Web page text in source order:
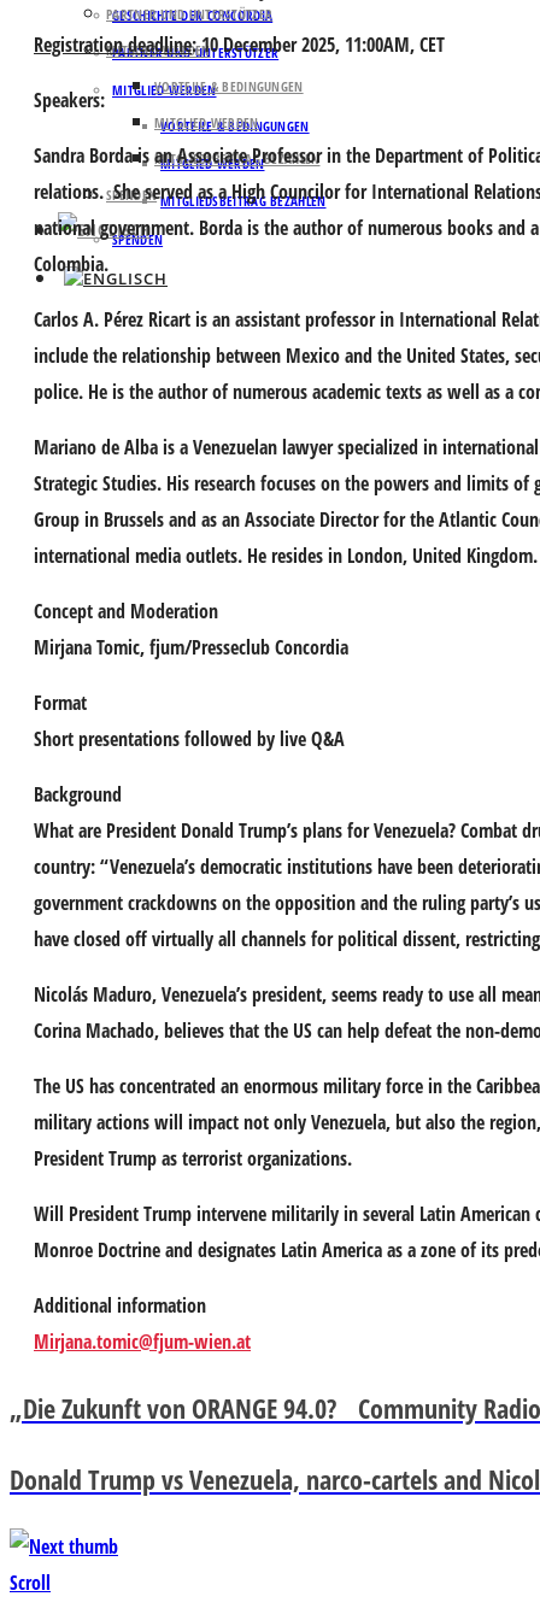
GESCHICHTE DER CONCORDIA
PARTNER UND UNTERSTÜTZER
MITGLIED WERDEN
VORTEILE & BEDINGUNGEN
MITGLIED WERDEN
MITGLIEDSBEITRAG BEZAHLEN
SPENDEN
PARTNER UND UNTERSTÜTZER
MITGLIED WERDEN
VORTEILE & BEDINGUNGEN
MITGLIED WERDEN
MITGLIEDSBEITRAG BEZAHLEN
SPENDEN
Registration deadline: 10 December 2025, 11:00AM, CET
Speakers:
Sandra Bordais an Associate Professor in the Department of
relations. She served as a High Councilor for International
national government. Borda is the author of numerous books and
Colombia.
Carlos A. Pérez Ricart is an assistant professor in International
include the relationship between Mexico and the United States,
police. He is the author of numerous academic texts as well as a
Mariano de Alba is a Venezuelan lawyer specialized in
Strategic Studies. His research focuses on the powers and limits
Group in Brussels and as an Associate Director for the Atlantic
international media outlets. He resides in London, United Kingdom.
Concept and Moderation
Mirjana Tomic, fjum/Presseclub Concordia
Format
Short presentations followed by live Q&A
Background
What are President Donald Trump’s plans for Venezuela? Combat
country: “Venezuela’s democratic institutions have been
government crackdowns on the opposition and the ruling
have closed off virtually all channels for political dissent,
Nicolás Maduro, Venezuela’s president, seems ready to use all
Corina Machado, believes that the US can help defeat the non-
The US has concentrated an enormous military force in the
military actions will impact not only Venezuela, but also the
President Trump as terrorist organizations.
Will President Trump intervene militarily in several Latin American
Monroe Doctrine and designates Latin America as a zone of its
Additional information
Mirjana.tomic@fjum-wien.at
„Die Zukunft von ORANGE 94.0? Community
Donald Trump vs Venezuela, narco-cartels and
Scroll